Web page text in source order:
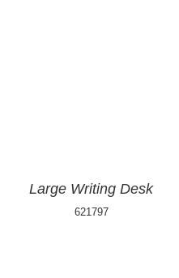
Large Writing Desk
621797